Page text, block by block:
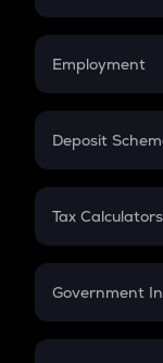
Credit Card
Compound
Employment
In-Hand
PPF
Gratuity
Retirement
Deposit
FD
Tax Calculators
GST
Government
Sukanya